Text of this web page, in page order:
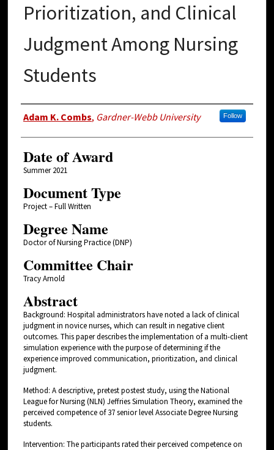
Prioritization, and Clinical
Judgment Among Nursing
Students
Author
Adam K. Combs, Gardner-Webb University Follow
Date of Award
Summer 2021
Document Type
Project – Full Written
Degree Name
Doctor of Nursing Practice (DNP)
Committee Chair
Tracy Arnold
Abstract
Background: Hospital administrators have noted a lack of clinical
judgment in novice nurses, which can result in negative client
outcomes. This paper describes the implementation of a multi-client
simulation experience with the purpose of determining if the
experience improved communication, prioritization, and clinical
judgment.
Method: A descriptive, pretest postest study, using the National
League for Nursing (NLN) Jeffries Simulation Theory, examined the
perceived competence of 37 senior level Associate Degree Nursing
students.
Intervention: The participants rated their perceived competence on